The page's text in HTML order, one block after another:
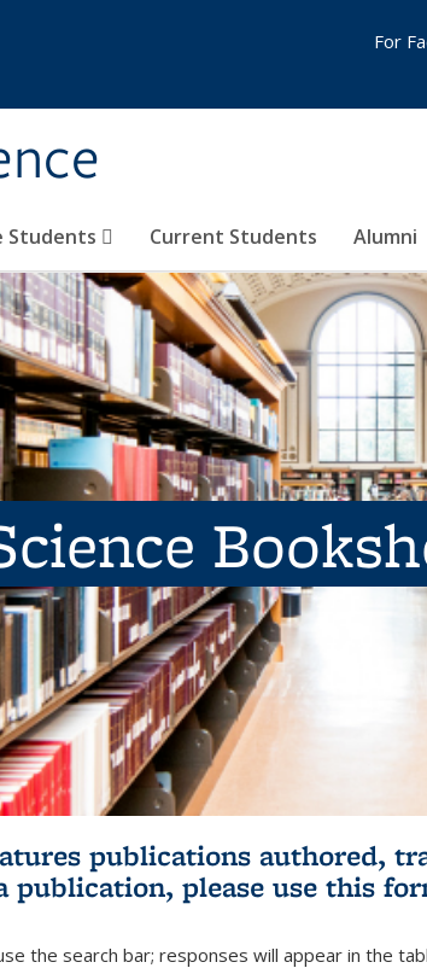
Students Current Students Alumni
For
publications authored,
publication, please use this
the search bar; responses will appear in the